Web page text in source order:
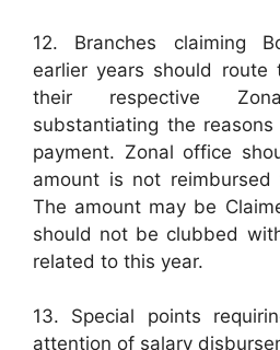
12. Branches claiming
earlier years should route
their respective
substantiating the
payment. Zonal office
amount is not reimbursed
The amount may be
should not be clubbed
related to this year.
13. Special points
attention of salary